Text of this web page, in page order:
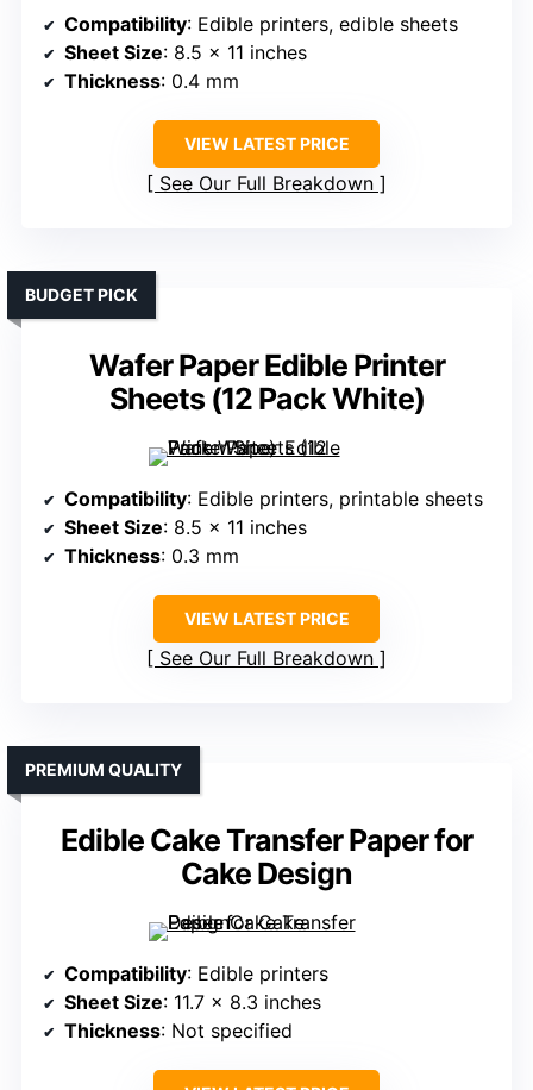
Compatibility: Edible printers, edible sheets
Sheet Size: 8.5 x 11 inches
Thickness: 0.4 mm
VIEW LATEST PRICE
See Our Full Breakdown
Wafer Paper Edible Printer
Sheets (12 Pack White)
BUDGET PICK
Compatibility: Edible printers, printable sheets
Sheet Size: 8.5 x 11 inches
Thickness: 0.3 mm
VIEW LATEST PRICE
See Our Full Breakdown
Edible Cake Transfer Paper for
Cake Design
PREMIUM QUALITY
Compatibility: Edible printers
Sheet Size: 11.7 x 8.3 inches
Thickness: Not specified